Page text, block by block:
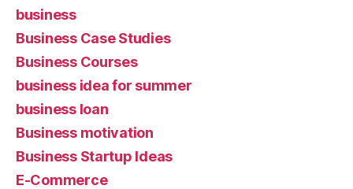
business
Business Case Studies
Business Courses
business idea for summer
business loan
Business motivation
Business Startup Ideas
E-Commerce